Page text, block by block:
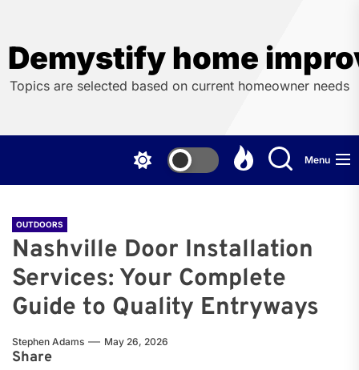
the
content
Demystify home
Topics are selected based on current homeowner needs
Menu
OUTDOORS
Nashville Door Installation
Services: Your Complete
Guide to Quality Entryways
Stephen Adams May 26, 2026
Share